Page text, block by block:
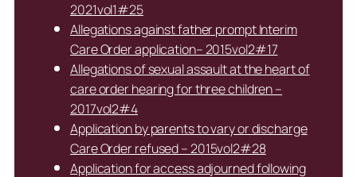
2021vol1#25
Allegations against father prompt Interim
Care Order application– 2015vol2#17
Allegations of sexual assault at the heart of
care order hearing for three children –
2017vol2#4
Application by parents to vary or discharge
Care Order refused – 2015vol2#28
Application for access adjourned following